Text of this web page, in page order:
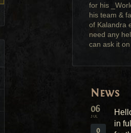
for his
his team &
of Kalandra
need any
can ask it on
News
06
JUL
0
in